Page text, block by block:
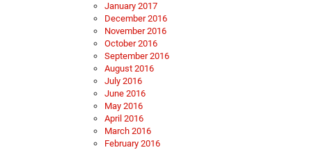
January 2017
December 2016
November 2016
October 2016
September 2016
August 2016
July 2016
June 2016
May 2016
April 2016
March 2016
February 2016